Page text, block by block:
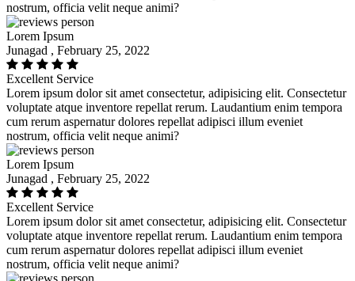
nostrum, officia velit neque animi?
Lorem Ipsum
Junagad , February 25, 2022
Excellent Service
Lorem ipsum dolor sit amet consectetur, adipisicing elit. Consectetur
voluptate atque inventore repellat rerum. Laudantium enim tempora
cum rerum aspernatur dolores repellat adipisci illum eveniet
nostrum, officia velit neque animi?
Lorem Ipsum
Junagad , February 25, 2022
Excellent Service
Lorem ipsum dolor sit amet consectetur, adipisicing elit. Consectetur
voluptate atque inventore repellat rerum. Laudantium enim tempora
cum rerum aspernatur dolores repellat adipisci illum eveniet
nostrum, officia velit neque animi?